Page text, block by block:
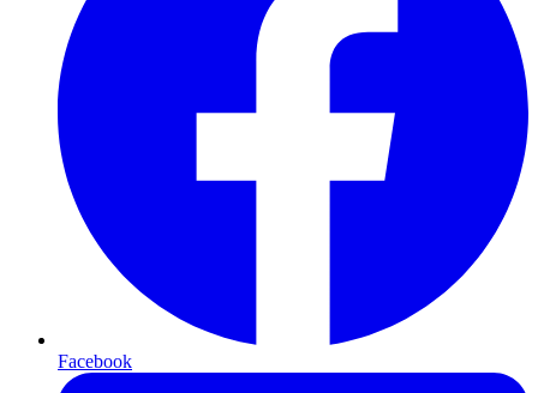
Facebook